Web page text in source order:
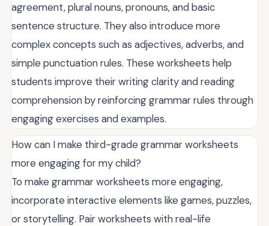
agreement, plural nouns, pronouns, and basic
sentence structure. They also introduce more
complex concepts such as adjectives, adverbs, and
simple punctuation rules. These worksheets help
students improve their writing clarity and reading
comprehension by reinforcing grammar rules through
engaging exercises and examples.
How can I make third-grade grammar worksheets
more engaging for my child?
To make grammar worksheets more engaging,
incorporate interactive elements like games, puzzles,
or storytelling. Pair worksheets with real-life